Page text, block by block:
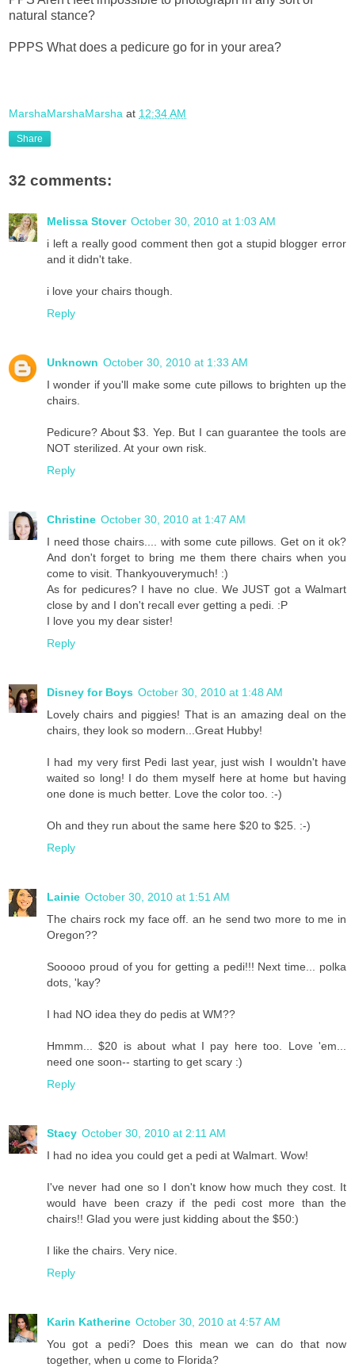
natural stance?
PPPS What does a pedicure go for in your area?
MarshaMarshaMarsha at 12:34 AM
Share
32 comments:
Melissa Stover October 30, 2010 at 1:03 AM
i left a really good comment then got a stupid blogger error
and it didn't take.
i love your chairs though.
Reply
Unknown October 30, 2010 at 1:33 AM
I wonder if you'll make some cute pillows to brighten up the
chairs.
Pedicure? About $3. Yep. But I can guarantee the tools are
NOT sterilized. At your own risk.
Reply
Christine October 30, 2010 at 1:47 AM
I need those chairs.... with some cute pillows. Get on it ok?
And don't forget to bring me them there chairs when you
come to visit. Thankyouverymuch! :)
As for pedicures? I have no clue. We JUST got a Walmart
close by and I don't recall ever getting a pedi. :P
I love you my dear sister!
Reply
Disney for Boys October 30, 2010 at 1:48 AM
Lovely chairs and piggies! That is an amazing deal on the
chairs, they look so modern...Great Hubby!
I had my very first Pedi last year, just wish I wouldn't have
waited so long! I do them myself here at home but having
one done is much better. Love the color too. :-)
Oh and they run about the same here $20 to $25. :-)
Reply
Lainie October 30, 2010 at 1:51 AM
The chairs rock my face off. an he send two more to me in
Oregon??
Sooooo proud of you for getting a pedi!!! Next time... polka
dots, 'kay?
I had NO idea they do pedis at WM??
Hmmm... $20 is about what I pay here too. Love 'em...
need one soon-- starting to get scary :)
Reply
Stacy October 30, 2010 at 2:11 AM
I had no idea you could get a pedi at Walmart. Wow!
I've never had one so I don't know how much they cost. It
would have been crazy if the pedi cost more than the
chairs!! Glad you were just kidding about the $50:)
I like the chairs. Very nice.
Reply
Karin Katherine October 30, 2010 at 4:57 AM
You got a pedi? Does this mean we can do that now
together, when u come to Florida?